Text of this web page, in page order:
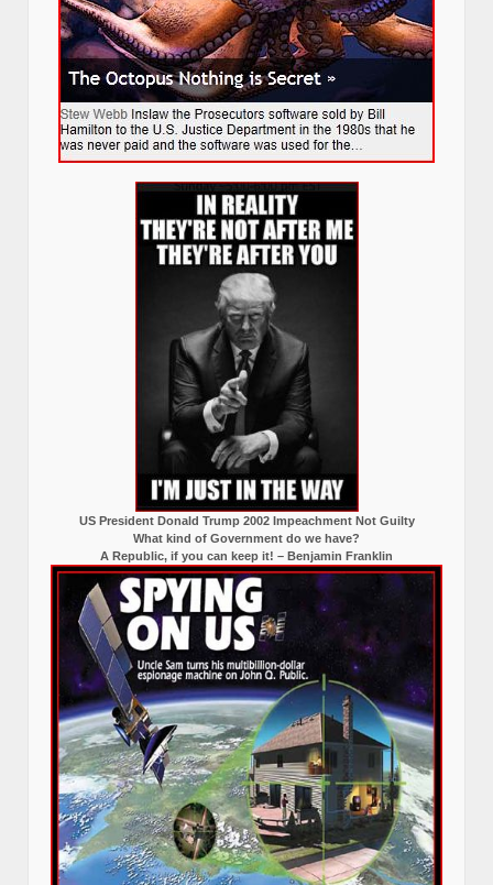
US President Donald Trump 2002 Impeachment Not Guilty
What kind of Government do we have?
A Republic, if you can keep it! – Benjamin Franklin